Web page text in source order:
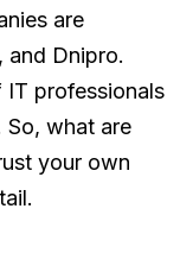
are
and Dnipro.
IT professionals
what are
your own